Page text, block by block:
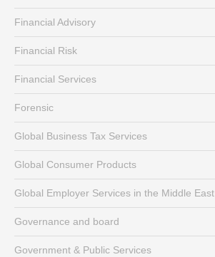
Financial Advisory
Financial Risk
Financial Services
Forensic
Global Business Tax Services
Global Consumer Products
Global Employer Services in the Middle East
Governance and board
Government & Public Services